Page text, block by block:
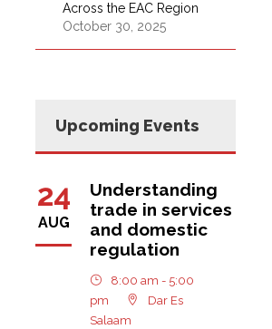
Across the EAC Region
October 30, 2025
Upcoming Events
24
AUG
Understanding
trade in services
and domestic
regulation
8:00 am - 5:00
pm
Dar Es
Salaam